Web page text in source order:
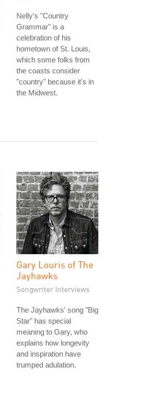
Nelly's "Country
Grammar" is a
celebration of his
hometown of St. Louis,
which some folks from
the coasts consider
"country" because it's in
the Midwest.
Gary Louris of The
Jayhawks
Songwriter Interviews
The Jayhawks' song "Big
Star" has special
meaning to Gary, who
explains how longevity
and inspiration have
trumped adulation.